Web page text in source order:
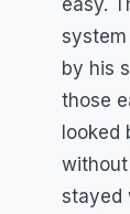
by his
those
looked
stayed